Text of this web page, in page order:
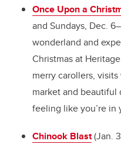
Once Upon a
and Sundays, Dec.
wonderland and
Christmas at
merry carollers,
market and
feeling like you’re in
Chinook Blast(Jan.